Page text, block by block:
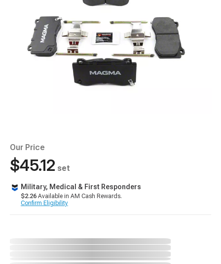
Our Price
$45.12 set
Military, Medical & First Responders
$2.26 Available in AM Cash Rewards.
Confirm Eligibility